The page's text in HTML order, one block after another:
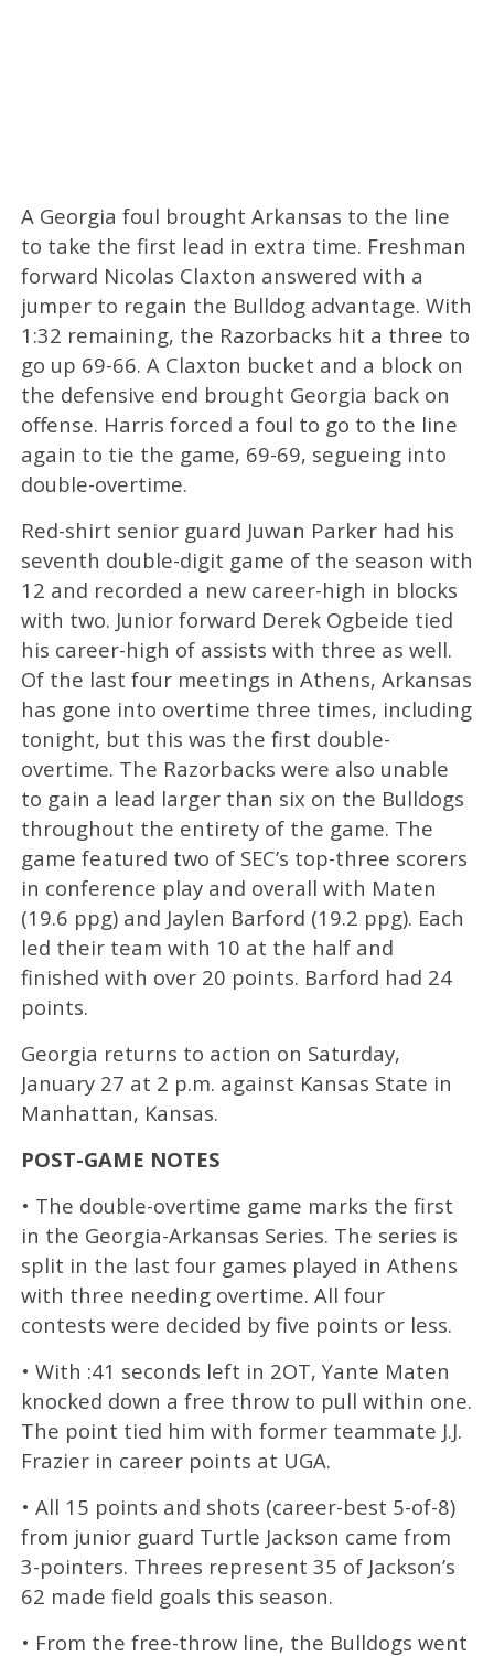
A Georgia foul brought Arkansas to the line
to take the first lead in extra time. Freshman
forward Nicolas Claxton answered with a
jumper to regain the Bulldog advantage. With
1:32 remaining, the Razorbacks hit a three to
go up 69-66. A Claxton bucket and a block on
the defensive end brought Georgia back on
offense. Harris forced a foul to go to the line
again to tie the game, 69-69, segueing into
double-overtime.
Red-shirt senior guard Juwan Parker had his
seventh double-digit game of the season with
12 and recorded a new career-high in blocks
with two. Junior forward Derek Ogbeide tied
his career-high of assists with three as well.
Of the last four meetings in Athens, Arkansas
has gone into overtime three times, including
tonight, but this was the first double-
overtime. The Razorbacks were also unable
to gain a lead larger than six on the Bulldogs
throughout the entirety of the game. The
game featured two of SEC’s top-three scorers
in conference play and overall with Maten
(19.6 ppg) and Jaylen Barford (19.2 ppg). Each
led their team with 10 at the half and
finished with over 20 points. Barford had 24
points.
Georgia returns to action on Saturday,
January 27 at 2 p.m. against Kansas State in
Manhattan, Kansas.
POST-GAME NOTES
• The double-overtime game marks the first
in the Georgia-Arkansas Series. The series is
split in the last four games played in Athens
with three needing overtime. All four
contests were decided by five points or less.
• With :41 seconds left in 2OT, Yante Maten
knocked down a free throw to pull within one.
The point tied him with former teammate J.J.
Frazier in career points at UGA.
• All 15 points and shots (career-best 5-of-8)
from junior guard Turtle Jackson came from
3-pointers. Threes represent 35 of Jackson’s
62 made field goals this season.
• From the free-throw line, the Bulldogs went